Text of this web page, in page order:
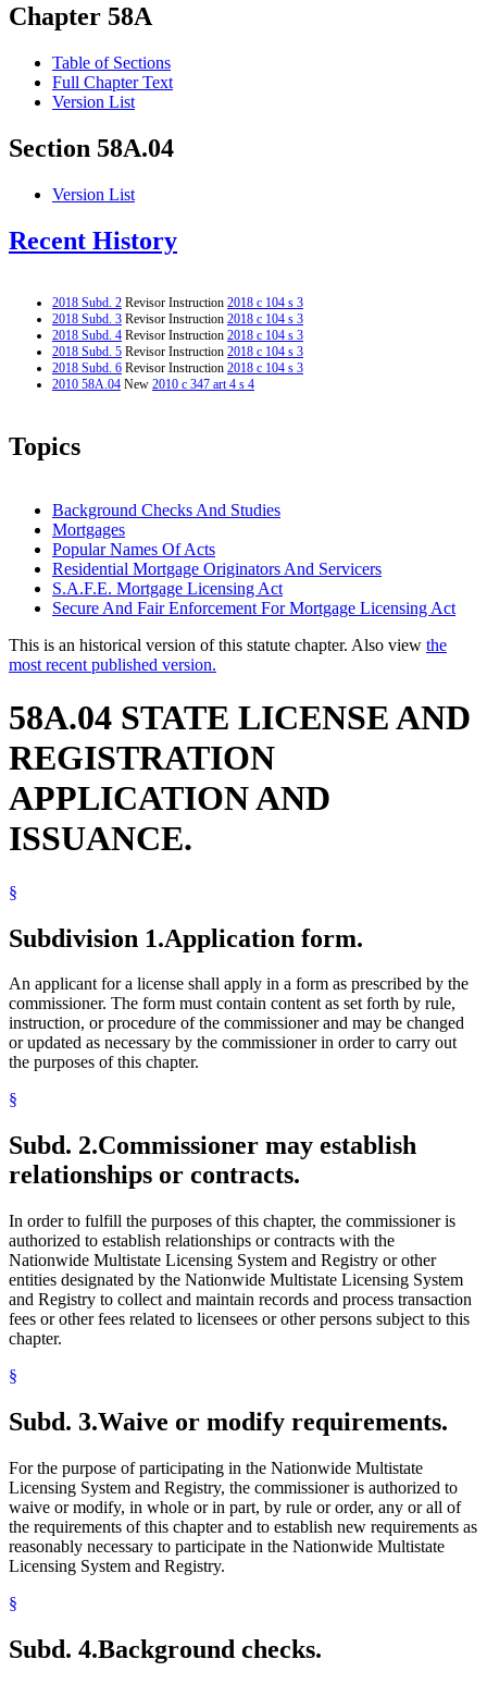
Chapter 58A
Table of Sections
Full Chapter Text
Version List
Section 58A.04
Version List
Recent History
2018 Subd. 2 Revisor Instruction 2018 c 104 s 3
2018 Subd. 3 Revisor Instruction 2018 c 104 s 3
2018 Subd. 4 Revisor Instruction 2018 c 104 s 3
2018 Subd. 5 Revisor Instruction 2018 c 104 s 3
2018 Subd. 6 Revisor Instruction 2018 c 104 s 3
2010 58A.04 New 2010 c 347 art 4 s 4
Topics
Background Checks And Studies
Mortgages
Popular Names Of Acts
Residential Mortgage Originators And Servicers
S.A.F.E. Mortgage Licensing Act
Secure And Fair Enforcement For Mortgage Licensing Act
This is an historical version of this statute chapter. Also view the
most recent published version.
58A.04 STATE LICENSE AND
REGISTRATION
APPLICATION AND
ISSUANCE.
§
Subdivision 1.Application form.
An applicant for a license shall apply in a form as prescribed by the
commissioner. The form must contain content as set forth by rule,
instruction, or procedure of the commissioner and may be changed
or updated as necessary by the commissioner in order to carry out
the purposes of this chapter.
§
Subd. 2.Commissioner may establish
relationships or contracts.
In order to fulfill the purposes of this chapter, the commissioner is
authorized to establish relationships or contracts with the
Nationwide Multistate Licensing System and Registry or other
entities designated by the Nationwide Multistate Licensing System
and Registry to collect and maintain records and process transaction
fees or other fees related to licensees or other persons subject to this
chapter.
§
Subd. 3.Waive or modify requirements.
For the purpose of participating in the Nationwide Multistate
Licensing System and Registry, the commissioner is authorized to
waive or modify, in whole or in part, by rule or order, any or all of
the requirements of this chapter and to establish new requirements as
reasonably necessary to participate in the Nationwide Multistate
Licensing System and Registry.
§
Subd. 4.Background checks.